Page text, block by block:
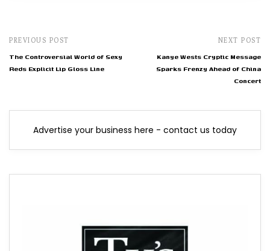
PREVIOUS POST
The Controversial World of Sexy
Reds Explicit Lip Gloss Line
NEXT POST
Kanye Wests Cryptic Message
Sparks Frenzy Ahead of China
Concert
Advertise your business here - contact us today